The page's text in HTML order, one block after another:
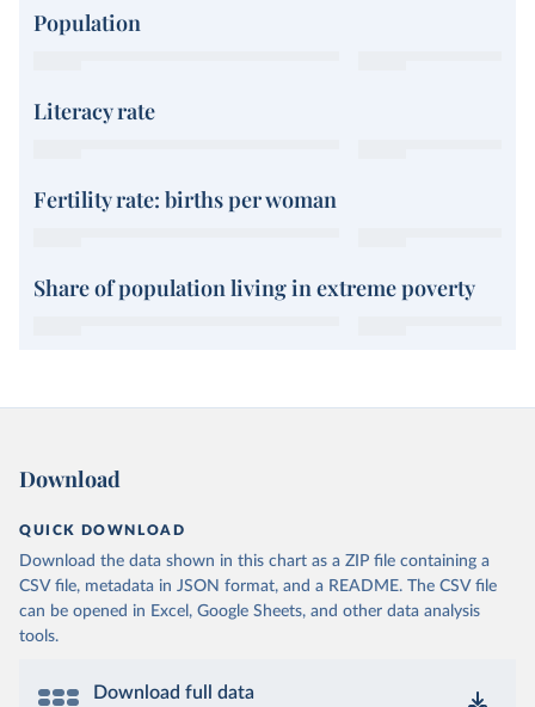
Population
Literacy rate
Fertility rate: births per woman
Share of population living in extreme poverty
Download
QUICK DOWNLOAD
Download the data shown in this chart as a ZIP file containing a
CSV file, metadata in JSON format, and a README. The CSV file
can be opened in Excel, Google Sheets, and other data analysis
tools.
Download full data